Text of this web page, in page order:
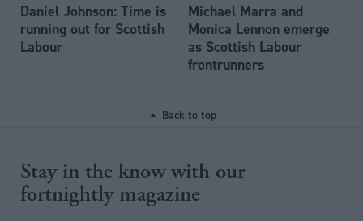
Daniel Johnson: Time is
running out for Scottish
Labour
Michael Marra and
Monica Lennon emerge
as Scottish Labour
frontrunners
Back to top
Stay in the know with our
fortnightly magazine